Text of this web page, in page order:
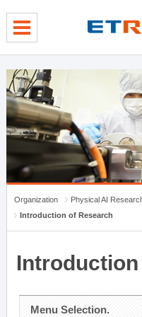
Organization
Physical AI
Introduction of Research
Menu Selection.